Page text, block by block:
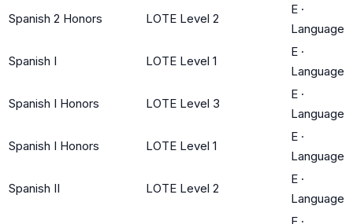
Spanish 2 Honors LOTE Level 2
E ·
Language
Spanish I LOTE Level 1
E ·
Language
Spanish I Honors LOTE Level 3
E ·
Language
Spanish I Honors LOTE Level 1
E ·
Language
Spanish II LOTE Level 2
E ·
Language
E ·